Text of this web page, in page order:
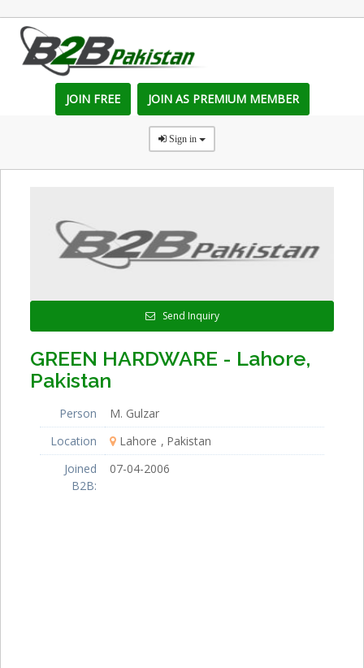
JOIN FREE JOIN AS PREMIUM MEMBER
Sign in
Send Inquiry
GREEN HARDWARE - Lahore,
Pakistan
Person
M. Gulzar
Location
Lahore
Pakistan
Joined
B2B:
07-04-2006